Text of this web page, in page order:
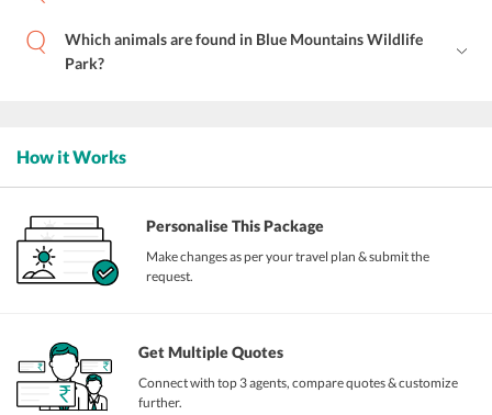
Which animals are found in Blue Mountains Wildlife
Park?
How it Works
Personalise This Package
Make changes as per your travel plan & submit the
request.
Get Multiple Quotes
Connect with top 3 agents, compare quotes & customize
further.